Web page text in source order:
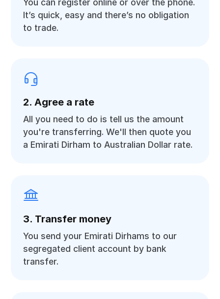
You can register online or over the phone.
It’s quick, easy and there’s no obligation
to trade.
2. Agree a rate
All you need to do is tell us the amount
you're transferring. We'll then quote you
a Emirati Dirham to Australian Dollar rate.
3. Transfer money
You send your Emirati Dirhams to our
segregated client account by bank
transfer.